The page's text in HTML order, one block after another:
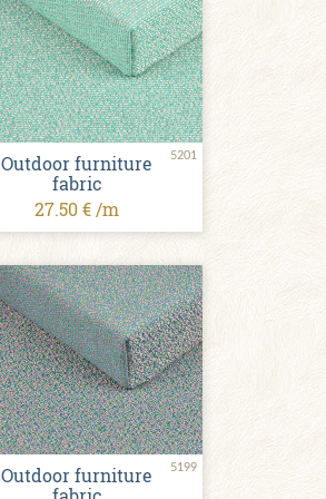
5201
Outdoor furniture
fabric
27.50 € /m
5199
Outdoor furniture